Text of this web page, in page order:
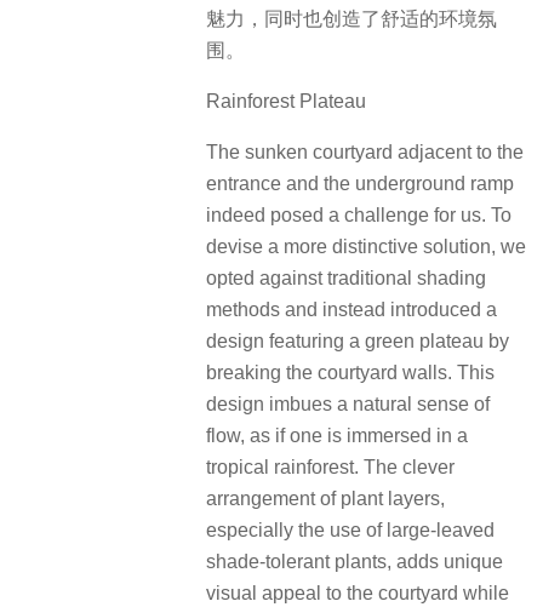
魅力，同时也创造了舒适的环境氛
围。
Rainforest Plateau
The sunken courtyard adjacent to the
entrance and the underground ramp
indeed posed a challenge for us. To
devise a more distinctive solution, we
opted against traditional shading
methods and instead introduced a
design featuring a green plateau by
breaking the courtyard walls. This
design imbues a natural sense of
flow, as if one is immersed in a
tropical rainforest. The clever
arrangement of plant layers,
especially the use of large-leaved
shade-tolerant plants, adds unique
visual appeal to the courtyard while